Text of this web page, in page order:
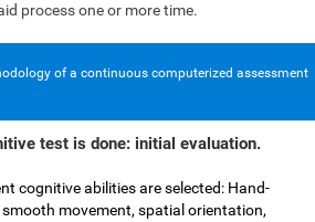
process one or more time.
of a continuous computerized assessment
test is done: initial evaluation.
cognitive abilities are selected: Hand-
movement, spatial orientation,